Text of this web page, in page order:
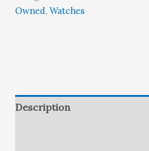
Owned, Watches
Description